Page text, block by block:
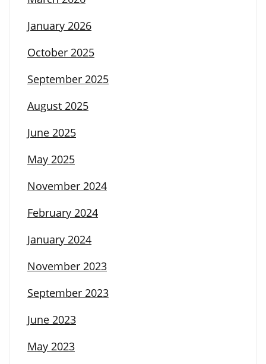
January 2026
October 2025
September 2025
August 2025
June 2025
May 2025
November 2024
February 2024
January 2024
November 2023
September 2023
June 2023
May 2023